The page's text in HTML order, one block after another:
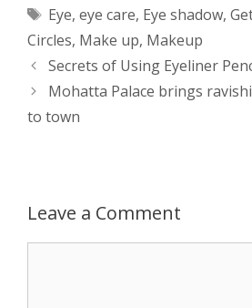
t
s
A
s
e
n
r
e
b
o
d
i
t
Tags
Eye, eye care, Eye shadow,
Circles, Make up, Makeup
Post
navigation
Secrets of Using Eyeliner
Mohatta Palace brings
to town
Leave a Comment